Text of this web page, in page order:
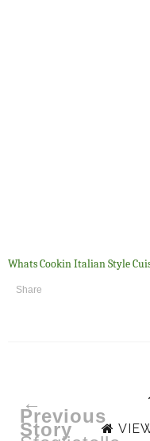
Whats Cookin Italian Style
Share
←
Previous
Story